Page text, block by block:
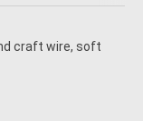
craft wire, soft